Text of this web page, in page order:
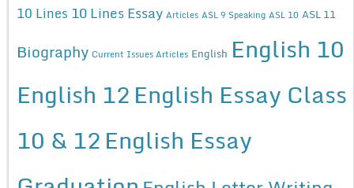
10 Lines 10 Lines Essay Articles ASL 9 Speaking ASL 10 ASL 11
Biography Current Issues Articles English English 10
English 12English Essay Class
10 & 12English Essay